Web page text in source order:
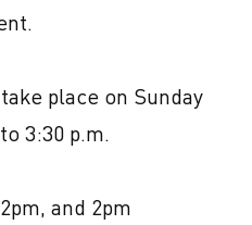
place on Sunday
3:30 p.m.
and 2pm